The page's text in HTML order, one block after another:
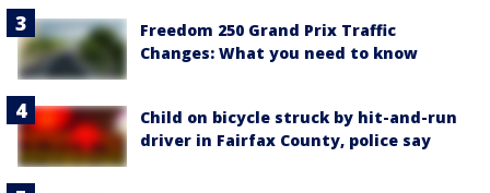
Freedom 250 Grand Prix Traffic
Changes: What you need to know
Child on bicycle struck by hit-and-run
driver in Fairfax County, police say